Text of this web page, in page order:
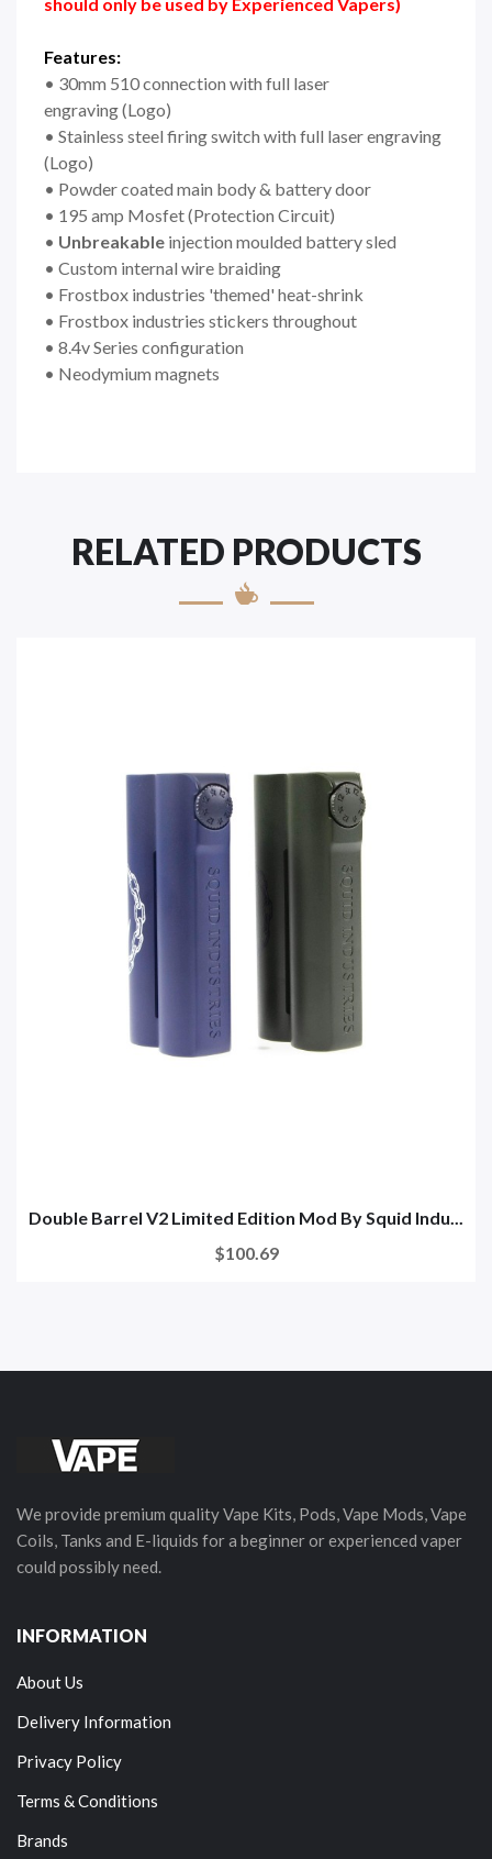
Features:
• 30mm 510 connection with full laser
engraving(Logo)
• Stainless steel firing switch with full laser engraving
(Logo)
• Powder coated main body & battery door
• 195 amp Mosfet (Protection Circuit)
• Unbreakable injection moulded battery sled
• Custom internal wire braiding
• Frostbox industries 'themed' heat-shrink
• Frostbox industries stickers throughout
• 8.4v Series configuration
• Neodymium magnets
RELATED PRODUCTS
Double Barrel V2 Limited Edition Mod By Squid Indu...
$100.69
We provide premium quality Vape Kits, Pods, Vape Mods, Vape
Coils, Tanks and E-liquids for a beginner or experienced vaper
could possibly need.
INFORMATION
About Us
Delivery Information
Privacy Policy
Terms & Conditions
Brands